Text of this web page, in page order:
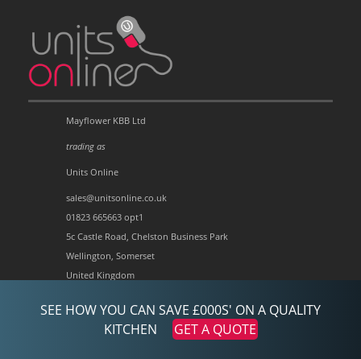
SEE HOW YOU CAN SAVE £000S' ON A QUALITY
KITCHEN
GET A QUOTE
Mayflower KBB Ltd
trading as
Units Online
sales@unitsonline.co.uk
01823 665663 opt1
5c Castle Road, Chelston Business Park
Wellington, Somerset
United Kingdom